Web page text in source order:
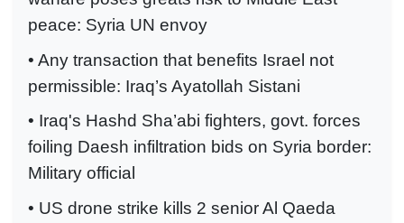
peace: Syria UN envoy
• Any transaction that benefits Israel not
permissible: Iraq’s Ayatollah Sistani
• Iraq's Hashd Sha’abi fighters, govt. forces
foiling Daesh infiltration bids on Syria border:
Military official
• US drone strike kills 2 senior Al Qaeda